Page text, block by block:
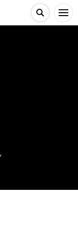
– Mickey tries to
in the all-new “The
17th on FOX.